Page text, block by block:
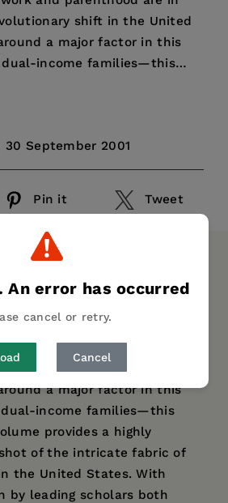
An error has occurred
cancel or retry.
Cancel
shift in the United
a major factor in this
income families—this
30 September 2001
Pin it Tweet
and parenthood are in
shift in the United
a major factor in this
income families—this
provides a highly
of the intricate fabric of
the United States. With
by leading scholars both